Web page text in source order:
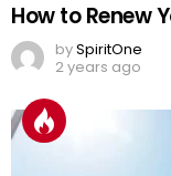
How to Renew
bySpiritOne
2 years ago